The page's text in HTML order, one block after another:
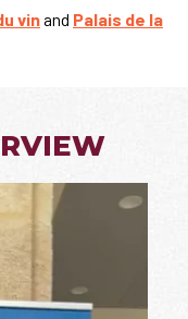
vinand Palais de la